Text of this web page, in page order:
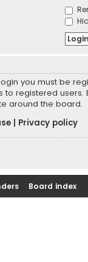
you must be
to registered
around the board.
Privacy policy
Board index